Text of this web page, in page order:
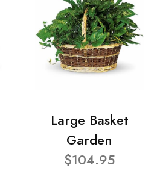
Large Basket
Garden
$104.95